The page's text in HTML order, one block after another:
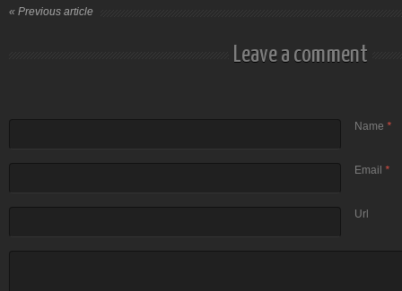
« Previous article
Leave a comment
Name *
Email *
Url